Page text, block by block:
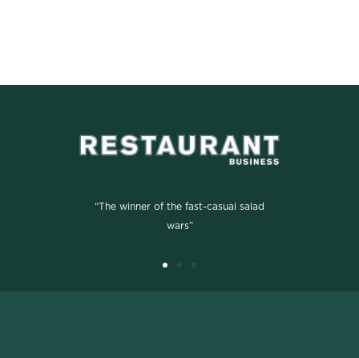
“The winner of the fast-casual salad
wars”